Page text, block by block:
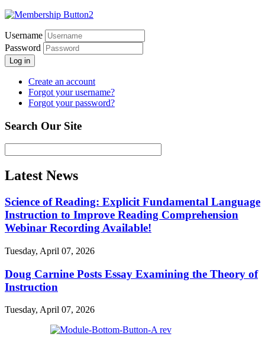
Username
Password
Log in
Create an account
Forgot your username?
Forgot your password?
Search Our Site
Latest News
Science of Reading: Explicit Fundamental Language
Instruction to Improve Reading Comprehension
Webinar Recording Available!
Tuesday, April 07, 2026
Doug Carnine Posts Essay Examining the Theory of
Instruction
Tuesday, April 07, 2026